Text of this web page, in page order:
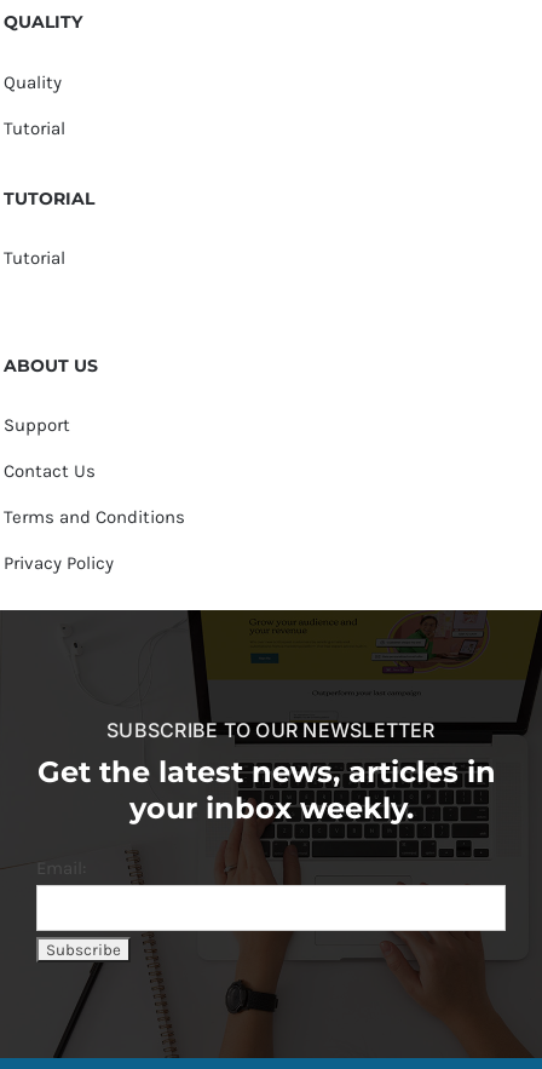
QUALITY
Quality
Tutorial
TUTORIAL
Tutorial
ABOUT US
Support
Contact Us
Terms and Conditions
Privacy Policy
SUBSCRIBE TO OUR NEWSLETTER
Get the latest news, articles in
your inbox weekly.
Email: